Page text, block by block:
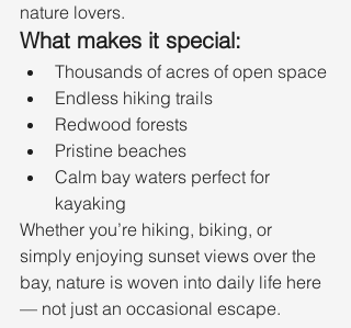
nature lovers.
What makes it special:
Thousands of acres of open space
Endless hiking trails
Redwood forests
Pristine beaches
Calm bay waters perfect for
kayaking
Whether you’re hiking, biking, or
simply enjoying sunset views over the
bay, nature is woven into daily life here
— not just an occasional escape.